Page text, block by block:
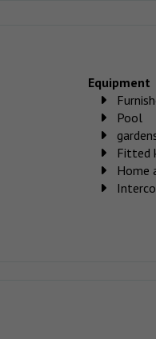
Equipment
Pool
Fitted
Home